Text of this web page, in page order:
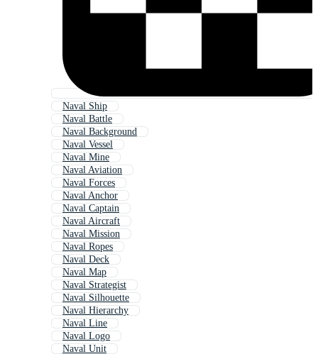
Naval Ship
Naval Battle
Naval Background
Naval Vessel
Naval Mine
Naval Aviation
Naval Forces
Naval Anchor
Naval Captain
Naval Aircraft
Naval Mission
Naval Ropes
Naval Deck
Naval Map
Naval Strategist
Naval Silhouette
Naval Hierarchy
Naval Line
Naval Logo
Naval Unit